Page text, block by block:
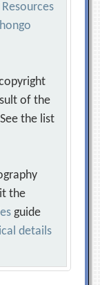
Resources
of the
the list
the
guide
details